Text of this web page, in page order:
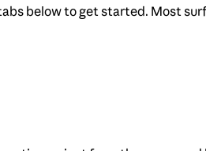
below to get started. Most